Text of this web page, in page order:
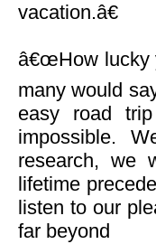
vacation.â€
â€œHow lucky
many would
easy road
impossible.
research, we
lifetime
listen to our
far beyond